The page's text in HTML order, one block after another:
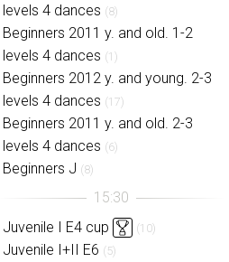
levels 4 dances (8)
Beginners 2011 y. and old. 1-2
levels 4 dances (1)
Beginners 2012 y. and young. 2-3
levels 4 dances (17)
Beginners 2011 y. and old. 2-3
levels 4 dances (6)
Beginners J (8)
Juvenile I E4 cup (10)
Juvenile I+II E6 (5)